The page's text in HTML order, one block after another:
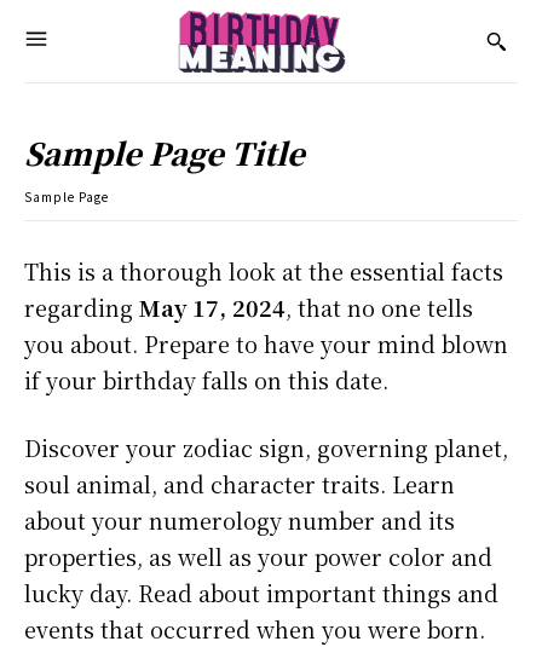
Sample Page Title
Sample Page
This is a thorough look at the essential facts
regarding May 17, 2024, that no one tells
you about. Prepare to have your mind blown
if your birthday falls on this date.
Discover your zodiac sign, governing planet,
soul animal, and character traits. Learn
about your numerology number and its
properties, as well as your power color and
lucky day. Read about important things and
events that occurred when you were born.